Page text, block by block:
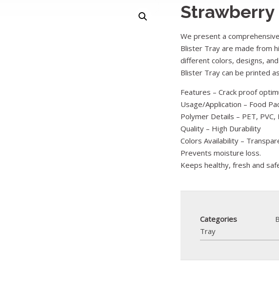
Strawberry
We present a
Blister Tray are made from
different colors, designs,
Blister Tray can be printed
Features – Crack proof
Usage/Application – Food
Polymer Details – PET, PVC,
Quality – High Durability
Colors Availability –
Prevents moisture loss.
Keeps healthy, fresh and
Categories
Tray